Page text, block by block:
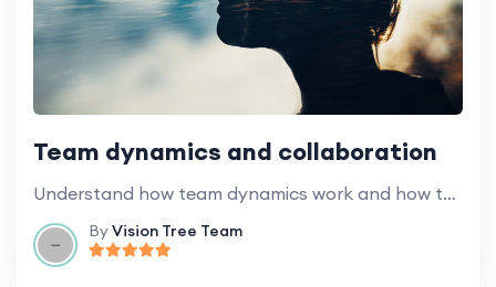
Team dynamics and collaboration
Understand how team dynamics work and how to foster effective collaboration.
ByVision Tree Team